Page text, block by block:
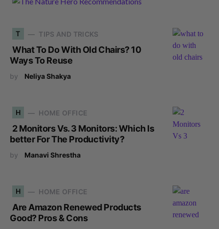
T TIPS AND TRICKS
What To Do With Old Chairs? 10
Ways To Reuse
by Neliya Shakya
H HOME OFFICE
2 Monitors Vs. 3 Monitors: Which Is
better For The Productivity?
by Manavi Shrestha
H HOME OFFICE
Are Amazon Renewed Products
Good? Pros & Cons